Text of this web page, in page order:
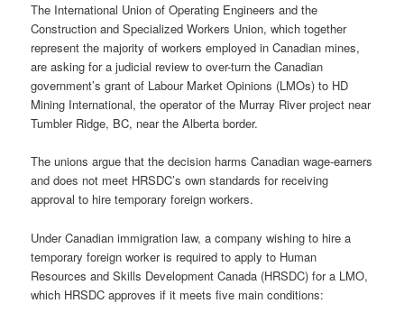
The International Union of Operating Engineers and the
Construction and Specialized Workers Union, which together
represent the majority of workers employed in Canadian mines,
are asking for a judicial review to over-turn the Canadian
government’s grant of Labour Market Opinions (LMOs) to HD
Mining International, the operator of the Murray River project near
Tumbler Ridge, BC, near the Alberta border.
The unions argue that the decision harms Canadian wage-earners
and does not meet HRSDC’s own standards for receiving
approval to hire temporary foreign workers.
Under Canadian immigration law, a company wishing to hire a
temporary foreign worker is required to apply to Human
Resources and Skills Development Canada (HRSDC) for a LMO,
which HRSDC approves if it meets five main conditions: